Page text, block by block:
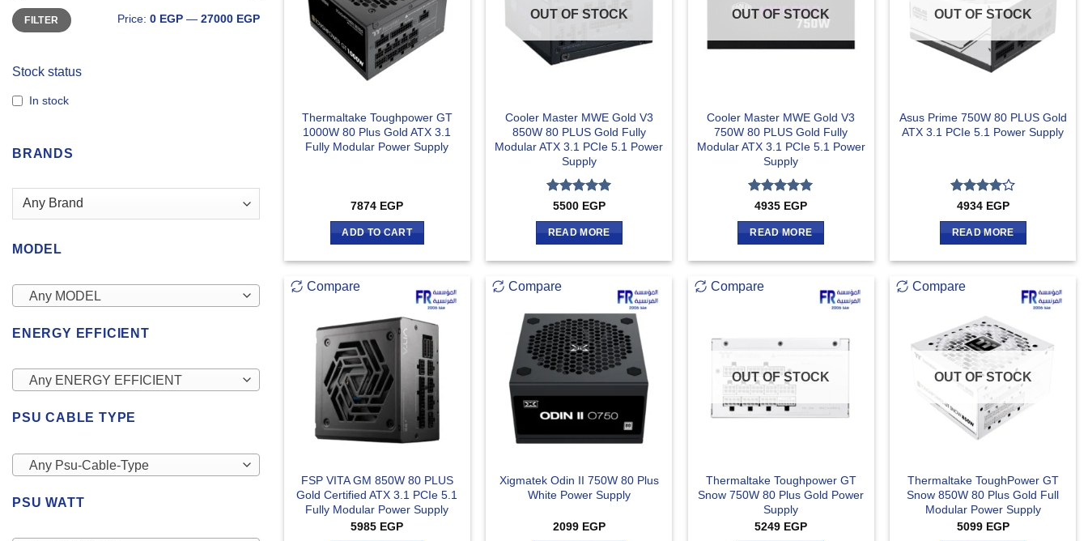
Min
price
Max
priceFILTER Price: 0 EGP — 27000 EGP
Stock status
In stock
BRANDS
MODEL
Any MODEL
ENERGY EFFICIENT
Any ENERGY EFFICIENT
PSU CABLE TYPE
Any Psu-Cable-Type
PSU WATT
Thermaltake Toughpower GT
1000W 80 Plus Gold ATX 3.1
Fully Modular Power Supply
7874 EGP
ADD TO CART
OUT OF STOCK
Cooler Master MWE Gold V3
850W 80 PLUS Gold Fully
Modular ATX 3.1 PCIe 5.1 Power
Supply
Rated 5
5500 EGP
READ MORE
OUT OF STOCK
Cooler Master MWE Gold V3
750W 80 PLUS Gold Fully
Modular ATX 3.1 PCIe 5.1 Power
Supply
Rated5
4935 EGP
READ MORE
OUT OF STOCK
Asus Prime 750W 80 PLUS Gold
ATX 3.1 PCIe 5.1 Power Supply
Rated 4
4934 EGP
READ MORE
Compare
FSP VITA GM 850W 80 PLUS
Gold Certified ATX 3.1 PCIe 5.1
Fully Modular Power Supply
5985 EGP
Compare
Xigmatek Odin II 750W 80 Plus
White Power Supply
2099 EGP
Compare
OUT OF STOCK
Thermaltake Toughpower GT
Snow 750W 80 Plus Gold Power
Supply
5249 EGP
Compare
OUT OF STOCK
Thermaltake ToughPower GT
Snow 850W 80 Plus Gold Full
Modular Power Supply
5099 EGP